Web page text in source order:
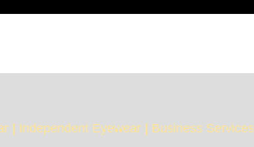
Independent Eyewear Business Services